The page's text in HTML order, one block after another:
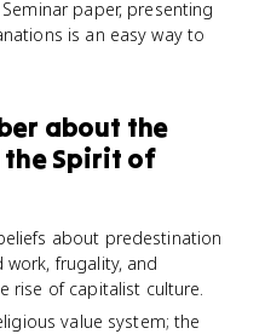
paper, presenting
is an easy way to
about the
the Spirit of
about predestination
frugality, and
rise of capitalist culture.
value system; the